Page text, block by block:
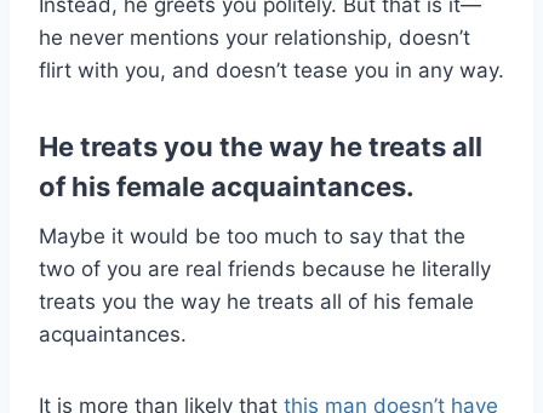
Instead, he greets you politely. But that is it—
he never mentions your relationship, doesn’t
flirt with you, and doesn’t tease you in any way.
He treats you the way he treats all
of his female acquaintances.
Maybe it would be too much to say that the
two of you are real friends because he literally
treats you the way he treats all of his female
acquaintances.
It is more than likely that this man doesn’t have